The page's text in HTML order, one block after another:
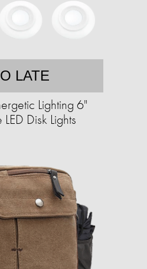
LATE
Lighting 6"
Disk Lights